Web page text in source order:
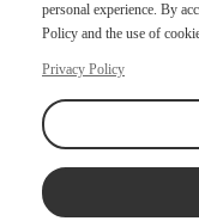
ESS
with
HV48100
Series
flexible options for
residential and
commercial ESS
personal experience. By
Policy and the use of
Privacy Policy